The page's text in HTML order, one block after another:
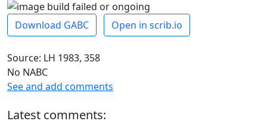
Download GABC Open in scrib.io
Source: LH 1983, 358
No NABC
See and add comments
Latest comments: